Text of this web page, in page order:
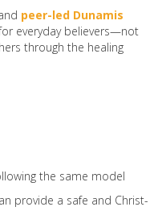
peer-led Dunamis
everyday believers—not
through the healing
the same model
provide a safe and Christ-